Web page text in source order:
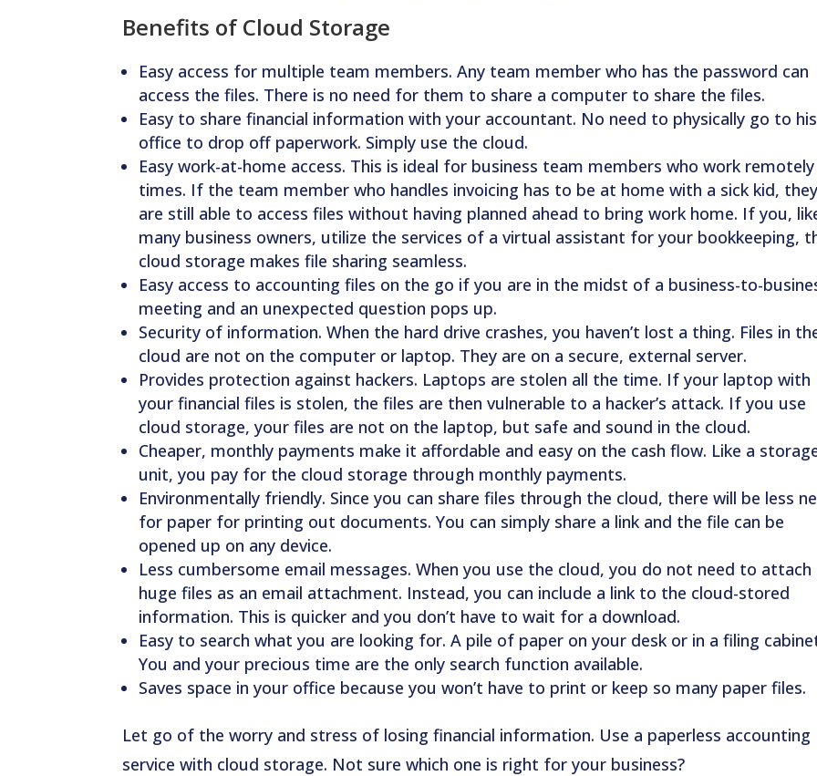
Benefits of Cloud Storage
Easy access for multiple team members. Any team member who has the password can
access the files. There is no need for them to share a computer to share the files.
Easy to share financial information with your accountant. No need to physically go to his
office to drop off paperwork. Simply use the cloud.
Easy work-at-home access. This is ideal for business team members who work
times. If the team member who handles invoicing has to be at home with a sick kid, they
are still able to access files without having planned ahead to bring work home. If you,
many business owners, utilize the services of a virtual assistant for your bookkeeping,
cloud storage makes file sharing seamless.
Easy access to accounting files on the go if you are in the midst of a business-to-
meeting and an unexpected question pops up.
Security of information. When the hard drive crashes, you haven’t lost a thing. Files in
cloud are not on the computer or laptop. They are on a secure, external server.
Provides protection against hackers. Laptops are stolen all the time. If your laptop with
your financial files is stolen, the files are then vulnerable to a hacker’s attack. If you use
cloud storage, your files are not on the laptop, but safe and sound in the cloud.
Cheaper, monthly payments make it affordable and easy on the cash flow. Like a
unit, you pay for the cloud storage through monthly payments.
Environmentally friendly. Since you can share files through the cloud, there will be less
for paper for printing out documents. You can simply share a link and the file can be
opened up on any device.
Less cumbersome email messages. When you use the cloud, you do not need to attach
huge files as an email attachment. Instead, you can include a link to the cloud-stored
information. This is quicker and you don’t have to wait for a download.
Easy to search what you are looking for. A pile of paper on your desk or in a filing
You and your precious time are the only search function available.
Saves space in your office because you won’t have to print or keep so many paper files.
Let go of the worry and stress of losing financial information. Use a paperless accounting
service with cloud storage. Not sure which one is right for your business?